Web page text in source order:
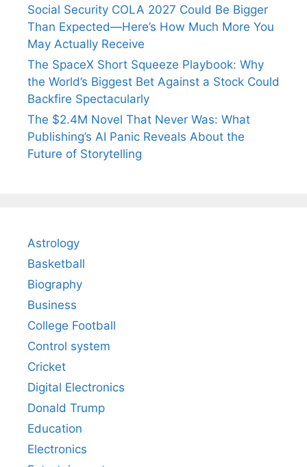
Social Security COLA 2027 Could Be Bigger
Than Expected—Here’s How Much More You
May Actually Receive
The SpaceX Short Squeeze Playbook: Why
the World’s Biggest Bet Against a Stock Could
Backfire Spectacularly
The $2.4M Novel That Never Was: What
Publishing’s AI Panic Reveals About the
Future of Storytelling
Astrology
Basketball
Biography
Business
College Football
Control system
Cricket
Digital Electronics
Donald Trump
Education
Electronics